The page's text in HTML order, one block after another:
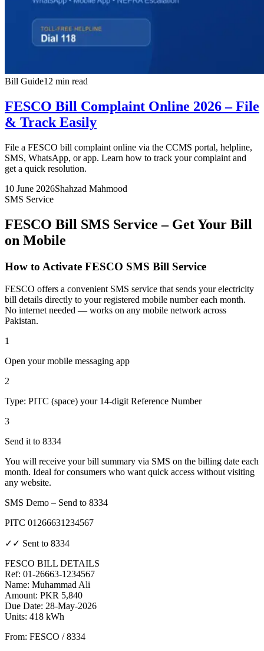
Bill Guide12 min read
FESCO Bill Complaint Online 2026 – File
& Track Easily
File a FESCO bill complaint online via the CCMS portal, helpline,
SMS, WhatsApp, or app. Learn how to track your complaint and
get a quick resolution.
10 June 2026Shahzad Mahmood
SMS Service
FESCO Bill SMS Service – Get Your Bill
on Mobile
How to Activate FESCO SMS Bill Service
FESCO offers a convenient SMS service that sends your electricity
bill details directly to your registered mobile number each month.
No internet needed — works on any mobile network across
Pakistan.
1
Open your mobile messaging app
2
Type: PITC (space) your 14-digit Reference Number
3
Send it to 8334
You will receive your bill summary via SMS on the billing date each
month. Ideal for consumers who want quick access without visiting
any website.
SMS Demo – Send to 8334
PITC 01266631234567
✓✓ Sent to 8334
FESCO BILL DETAILS
Ref: 01-26663-1234567
Name: Muhammad Ali
Amount: PKR 5,840
Due Date: 28-May-2026
Units: 418 kWh
From: FESCO / 8334